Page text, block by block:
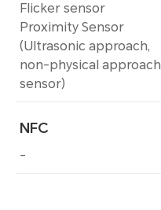
Flicker sensor
Proximity Sensor
(Ultrasonic approach,
non-physical approach
sensor)
NFC
-